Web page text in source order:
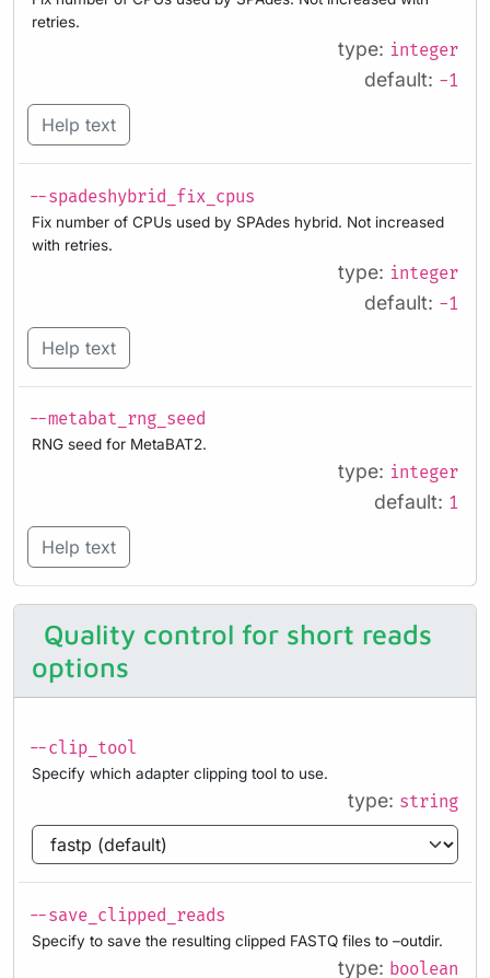
retries.
type: integer
default: -1
Help text
--spadeshybrid_fix_cpus
Fix number of CPUs used by SPAdes hybrid. Not increased
with retries.
type: integer
default: -1
Help text
--metabat_rng_seed
RNG seed for MetaBAT2.
type: integer
default: 1
Help text
Quality control for short reads
options
--clip_tool
Specify which adapter clipping tool to use.
type: string
--save_clipped_reads
Specify to save the resulting clipped FASTQ files to –outdir.
type: boolean